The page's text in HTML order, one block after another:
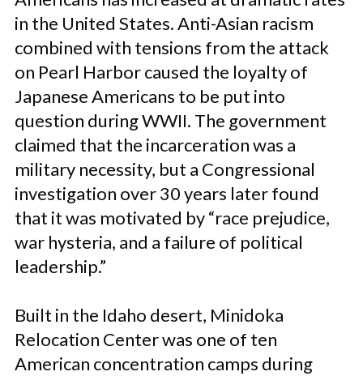
in the United States. Anti-Asian racism
combined with tensions from the attack
on Pearl Harbor caused the loyalty of
Japanese Americans to be put into
question during WWII. The government
claimed that the incarceration was a
military necessity, but a Congressional
investigation over 30 years later found
that it was motivated by “race prejudice,
war hysteria, and a failure of political
leadership.”
Built in the Idaho desert, Minidoka
Relocation Center was one of ten
American concentration camps during